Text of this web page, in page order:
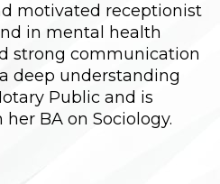
motivated receptionist
in mental health
strong communication
deep understanding
Public and is
BA on Sociology.